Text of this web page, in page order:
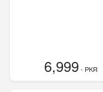
6,999- PKR